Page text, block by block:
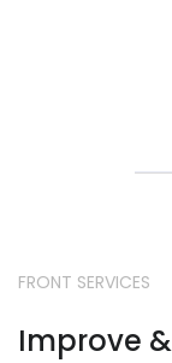
FRONT SERVICES
Improve